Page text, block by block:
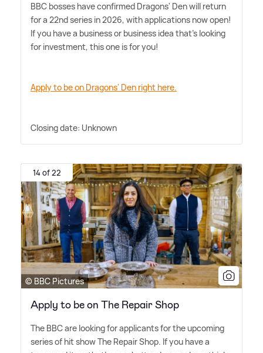
BBC bosses have confirmed Dragons' Den will return
for a 22nd series in 2026, with applications now open!
If you have a business or business idea that's looking
for investment, this one is for you!
Apply to be on Dragons' Den right here.
Closing date: Unknown
14 of 22
© BBC Pictures
Apply to be on The Repair Shop
The BBC are looking for applicants for the upcoming
series of hit show The Repair Shop. If you have a